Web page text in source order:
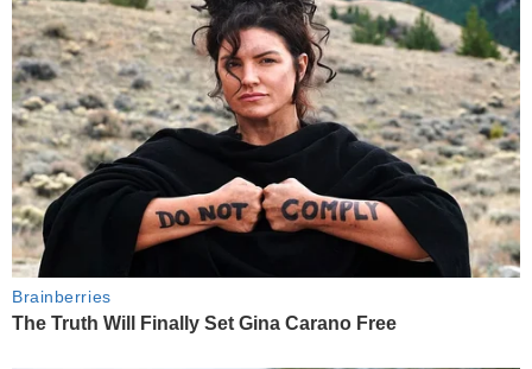
Brainberries
The Truth Will Finally Set Gina Carano Free